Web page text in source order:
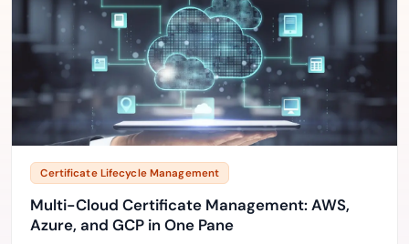
Certificate Lifecycle Management
Multi-Cloud Certificate Management: AWS,
Azure, and GCP in One Pane